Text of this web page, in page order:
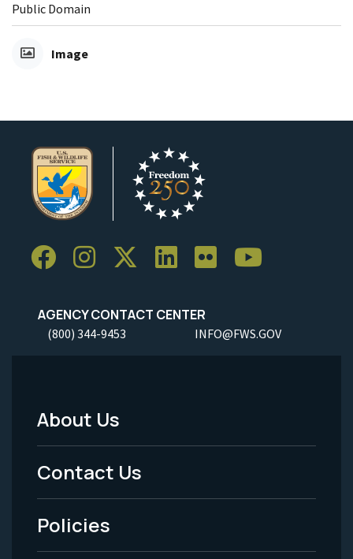
Public Domain
Image
AGENCY CONTACT CENTER
(800) 344-9453 INFO@FWS.GOV
Footer
Menu
-
Legal
About Us
Contact Us
Policies